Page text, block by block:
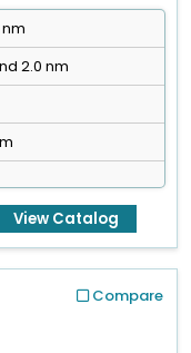
nm
2.0 nm
View Catalog
Compare